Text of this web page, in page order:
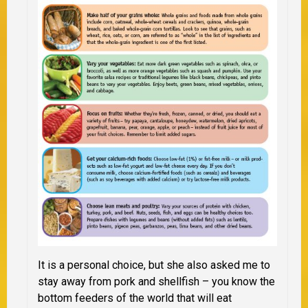
It is a personal choice, but she also asked me to
stay away from pork and shellfish – you know the
bottom feeders of the world that will eat